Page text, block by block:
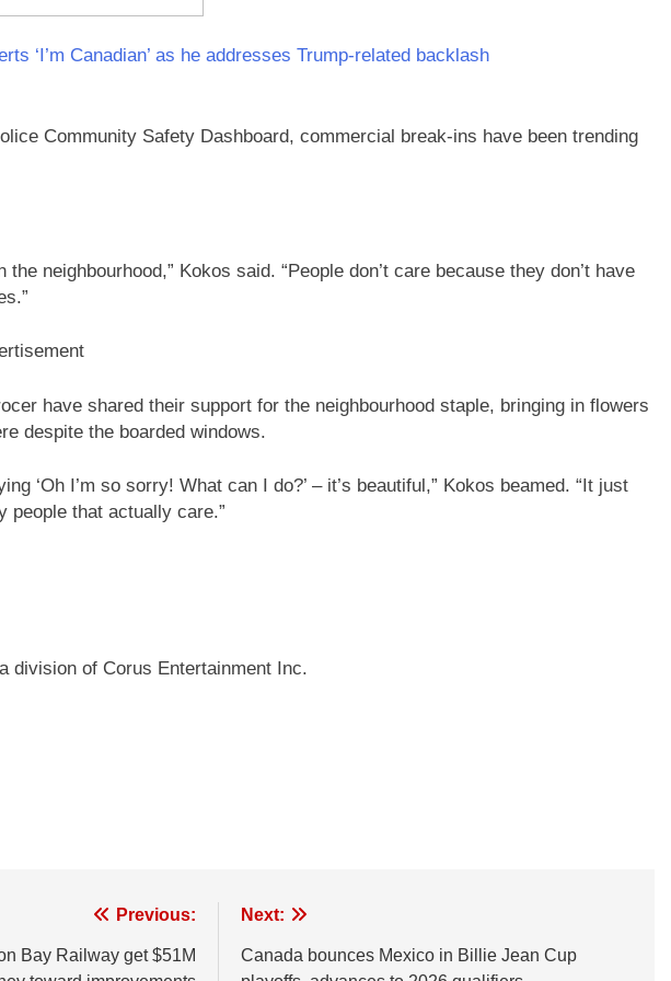
‘I’m Canadian’ as he addresses Trump-related backlash
Community Safety Dashboard, commercial break-ins have been trending
the neighbourhood,” Kokos said. “People don’t care because they don’t have
have shared their support for the neighbourhood staple, bringing in flowers
despite the boarded windows.
‘Oh I’m so sorry! What can I do?’ – it’s beautiful,” Kokos beamed. “It just
people that actually care.”
division of Corus Entertainment Inc.
Previous:
Bay Railway get $51M
Next:
Canada bounces Mexico in Billie Jean Cup